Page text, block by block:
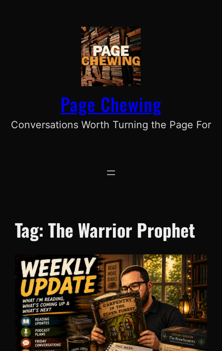
Page Chewing
Conversations Worth Turning the Page For
Tag: The Warrior Prophet